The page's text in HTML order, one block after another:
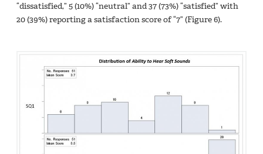
“dissatisfied,” 5 (10%) “neutral” and 37 (73%) “satisfied” with
20 (39%) reporting a satisfaction score of “7” (Figure 6).